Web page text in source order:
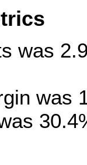
was
was